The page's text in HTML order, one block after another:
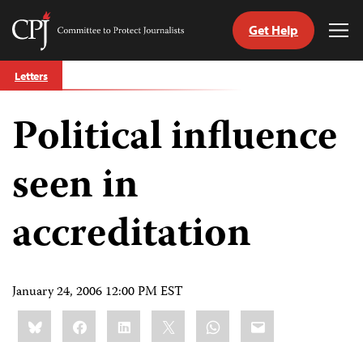
Skip
to
Committee
Journalists
Get Help
Letters
Political influence
seen in
accreditation
January 24, 2006 12:00 PM EST
Share
this:BlueskyFacebookLinkedIn WhatsApp
Email